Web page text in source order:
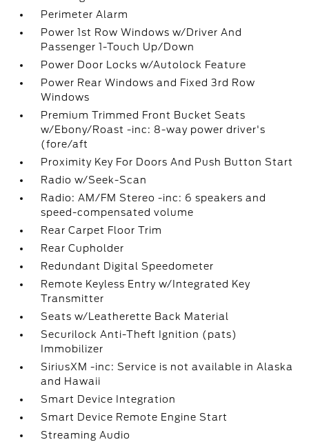
Perimeter Alarm
Power 1st Row Windows w/Driver And
Passenger 1-Touch Up/Down
Power Door Locks w/Autolock Feature
Power Rear Windows and Fixed 3rd Row
Windows
Premium Trimmed Front Bucket Seats
w/Ebony/Roast -inc: 8-way power driver's
(fore/aft
Proximity Key For Doors And Push Button Start
Radio w/Seek-Scan
Radio: AM/FM Stereo -inc: 6 speakers and
speed-compensated volume
Rear Carpet Floor Trim
Rear Cupholder
Redundant Digital Speedometer
Remote Keyless Entry w/Integrated Key
Transmitter
Seats w/Leatherette Back Material
Securilock Anti-Theft Ignition (pats)
Immobilizer
SiriusXM -inc: Service is not available in Alaska
and Hawaii
Smart Device Integration
Smart Device Remote Engine Start
Streaming Audio